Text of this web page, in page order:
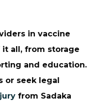
in vaccine
all, from storage
and education.
or seek legal
from Sadaka